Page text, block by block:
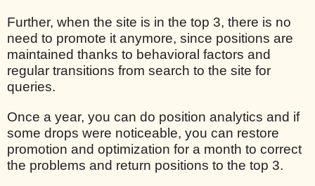
Further, when the site is in the top 3, there is no
need to promote it anymore, since positions are
maintained thanks to behavioral factors and
regular transitions from search to the site for
queries.
Once a year, you can do position analytics and if
some drops were noticeable, you can restore
promotion and optimization for a month to correct
the problems and return positions to the top 3.